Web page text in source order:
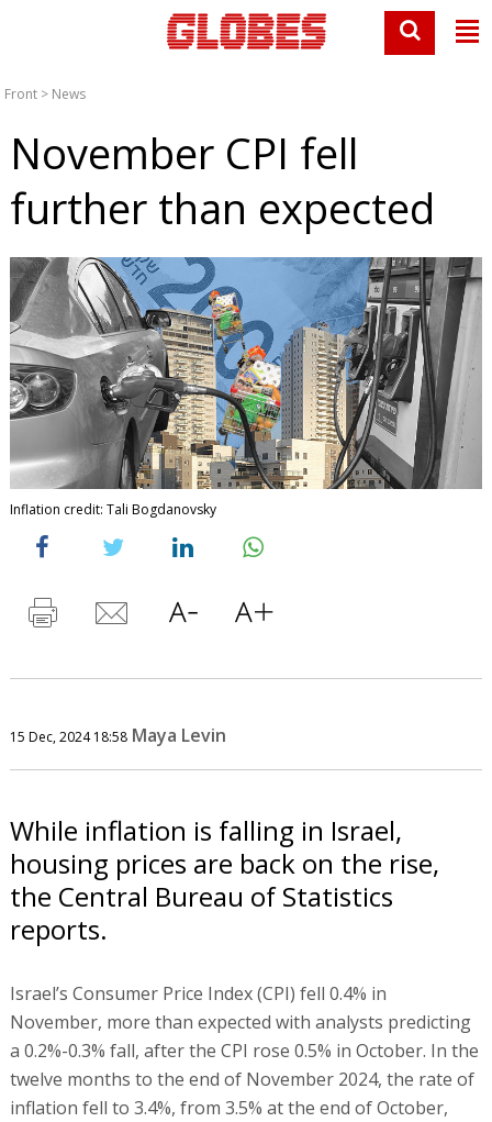
Front > News
November CPI fell
further than expected
Inflation credit: Tali Bogdanovsky
15 Dec, 2024 18:58 Maya Levin
While inflation is falling in Israel,
housing prices are back on the rise,
the Central Bureau of Statistics
reports.
Israel’s Consumer Price Index (CPI) fell 0.4% in
November, more than expected with analysts predicting
a 0.2%-0.3% fall, after the CPI rose 0.5% in October. In the
twelve months to the end of November 2024, the rate of
inflation fell to 3.4%, from 3.5% at the end of October,